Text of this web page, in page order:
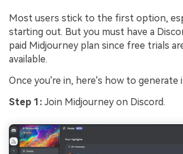
Most users stick to the first option,
starting out. But you must have a
paid Midjourney plan since free trials
available.
Once you're in, here's how to generate
Step 1: Join Midjourney on Discord.